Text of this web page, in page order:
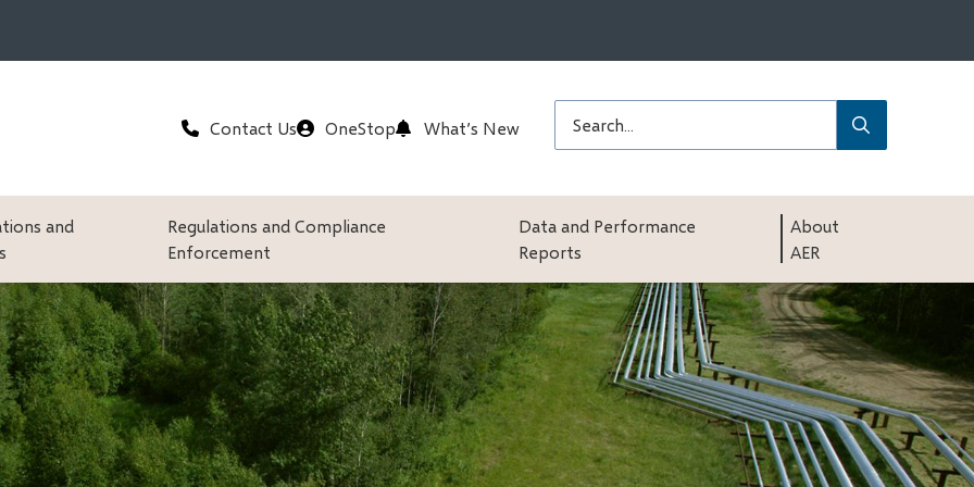
Header
Contact Us OneStop What’s New
Submit
and
Regulations and Compliance
Enforcement
Data and Performance
Reports
About
AER